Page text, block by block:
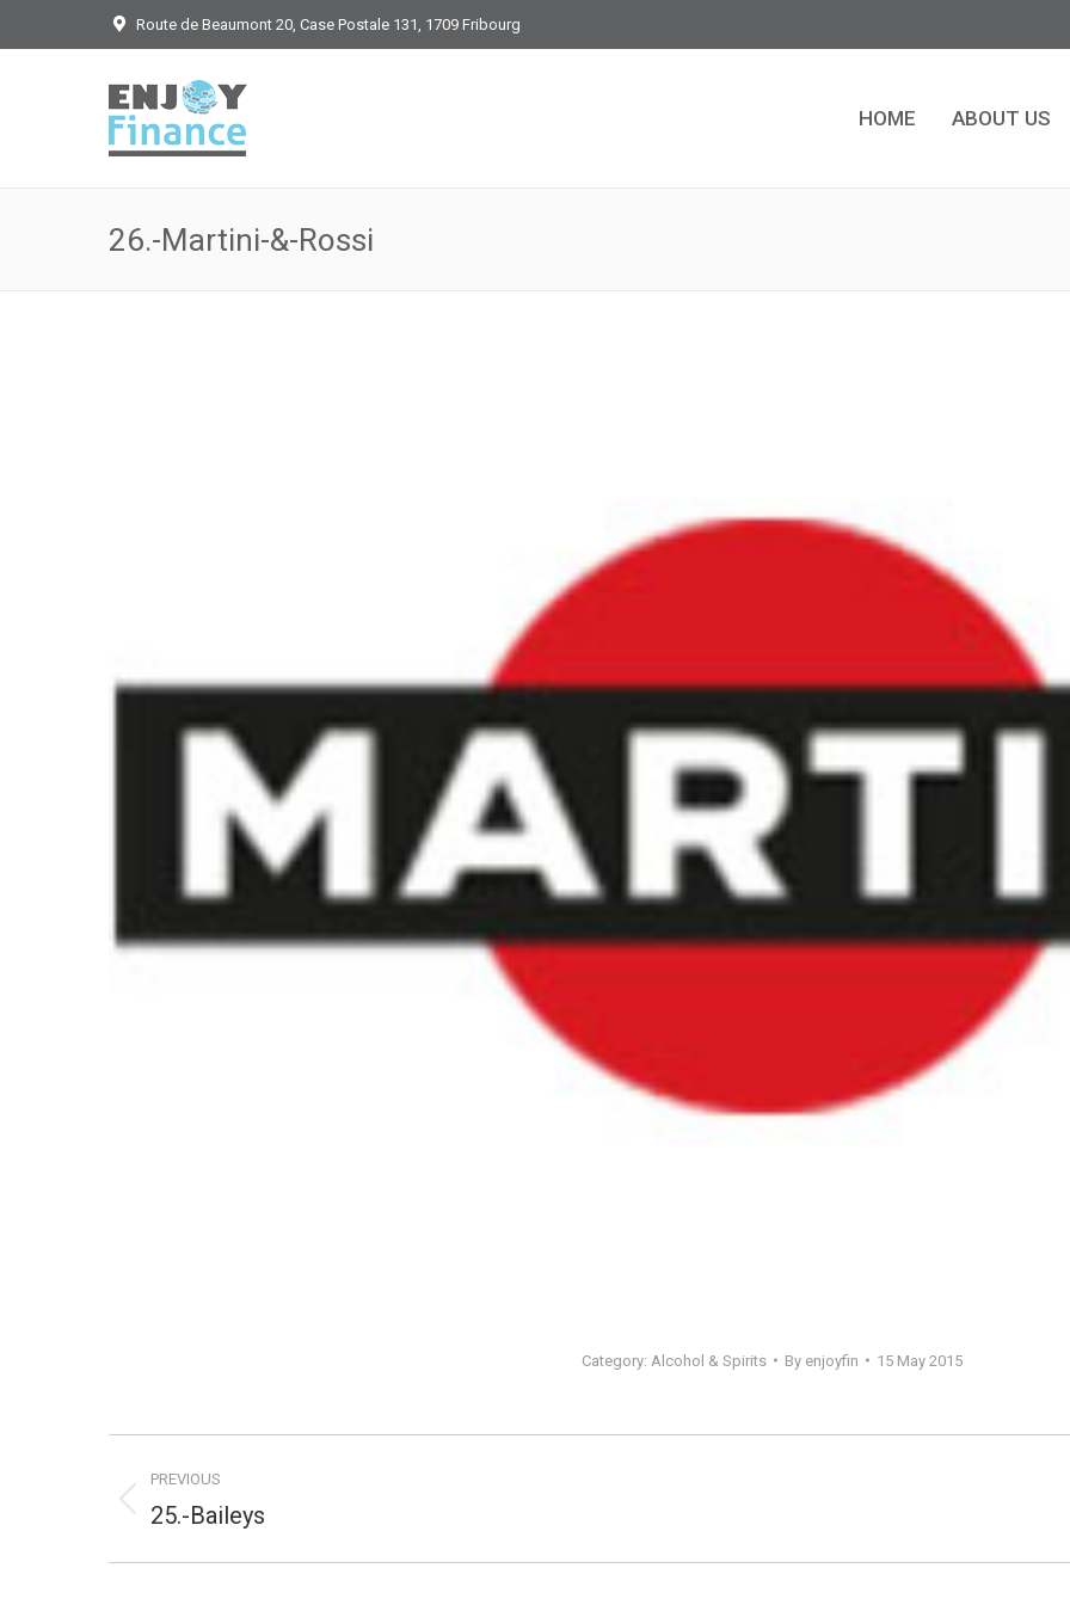
Route de Beaumont 20, Case Postale 131, 1709 Fribourg
HOME ABOUT US
26.-Martini-&-Rossi
Category: Alcohol & Spirits By enjoyfin 15 May 2015
navigation
PREVIOUS
Previous
25.-Baileys
HOME ABOUT US